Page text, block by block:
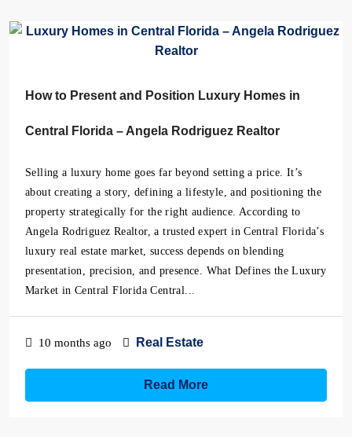
How to Present and Position Luxury Homes in
Central Florida – Angela Rodriguez Realtor
Selling a luxury home goes far beyond setting a price. It’s
about creating a story, defining a lifestyle, and positioning the
property strategically for the right audience. According to
Angela Rodriguez Realtor, a trusted expert in Central Florida’s
luxury real estate market, success depends on blending
presentation, precision, and presence. What Defines the Luxury
Market in Central Florida Central...
10 months ago Real Estate
Read More